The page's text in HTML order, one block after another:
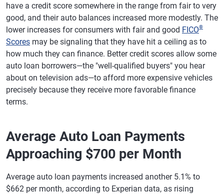
have a credit score somewhere in the range from fair to very
good, and their auto balances increased more modestly. The
lower increases for consumers with fair and good FICO®
Scores may be signaling that they have hit a ceiling as to
how much they can finance. Better credit scores allow some
auto loan borrowers—the "well-qualified buyers" you hear
about on television ads—to afford more expensive vehicles
precisely because they receive more favorable finance
terms.
Average Auto Loan Payments
Approaching $700 per Month
Average auto loan payments increased another 5.1% to
$662 per month, according to Experian data, as rising